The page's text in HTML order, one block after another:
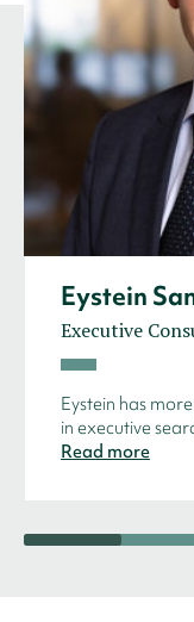
Eystein
Executive
Eystein has
in executive
Read more